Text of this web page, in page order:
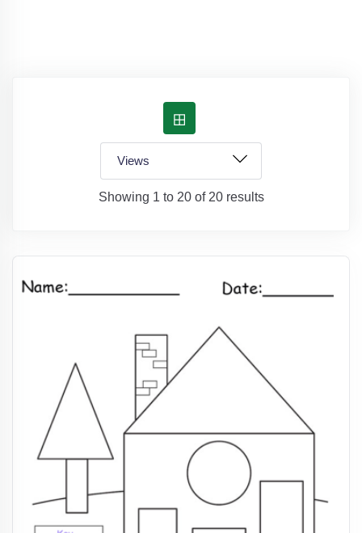
Showing 1 to 20 of 20 results